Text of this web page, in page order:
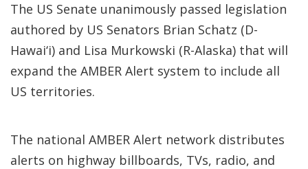
The US Senate unanimously passed legislation
authored by US Senators Brian Schatz (D-
Hawai‘i) and Lisa Murkowski (R-Alaska) that will
expand the AMBER Alert system to include all
US territories.
The national AMBER Alert network distributes
alerts on highway billboards, TVs, radio, and